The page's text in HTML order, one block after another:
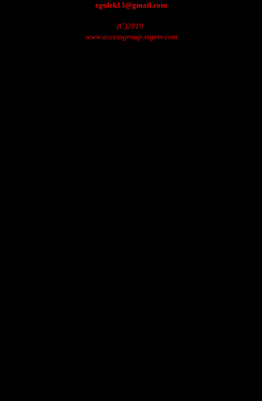
egulek13@gmail.com
(C)2019.
www.accessgroup.xtgem.com